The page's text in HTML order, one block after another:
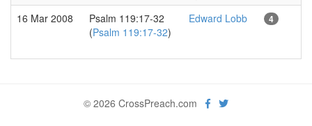
16 Mar 2008
Psalm 119:17-32
(Psalm 119:17-32)
Edward Lobb 4
© 2026 CrossPreach.com